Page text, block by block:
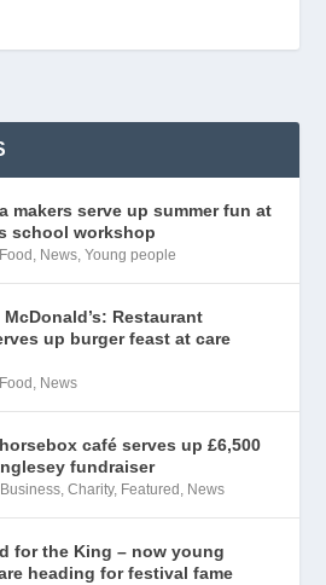
makers serve up summer fun at
school workshop
Food , News,Young people
Restaurant
up burger feast at care
Food , News
café serves up £6,500
fundraiser
Business,Charity, Featured , News
for the King – now young
heading for festival fame